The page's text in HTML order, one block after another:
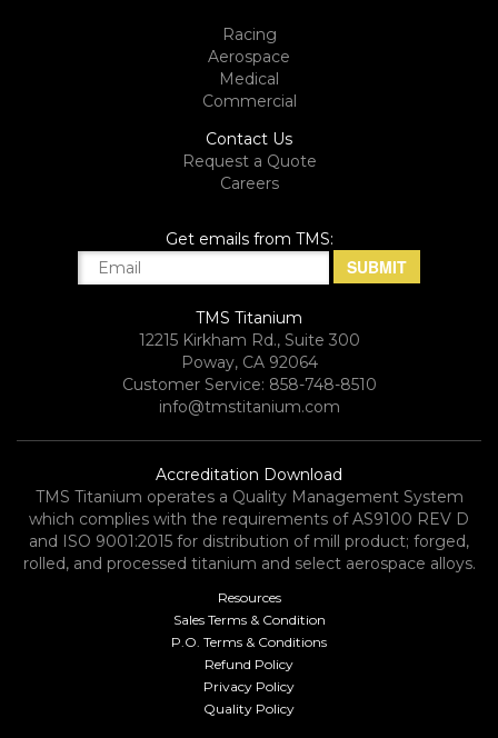
Racing
Aerospace
Medical
Commercial
Contact Us
Request a Quote
Careers
Get emails from TMS:
TMS Titanium
12215 Kirkham Rd., Suite 300
Poway, CA 92064
Customer Service: 858-748-8510
info@tmstitanium.com
Accreditation Download
TMS Titanium operates a Quality Management System
which complies with the requirements of AS9100 REV D
and ISO 9001:2015 for distribution of mill product; forged,
rolled, and processed titanium and select aerospace alloys.​
Resources
Sales Terms & Condition
P.O. Terms & Conditions
Refund Policy
Privacy Policy
Quality Policy